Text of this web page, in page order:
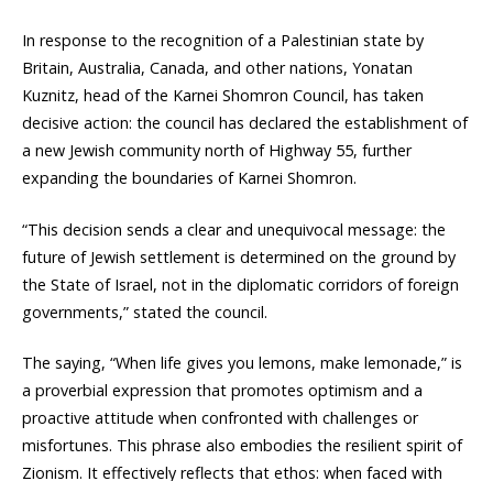
In response to the recognition of a Palestinian state by
Britain, Australia, Canada, and other nations, Yonatan
Kuznitz, head of the Karnei Shomron Council, has taken
decisive action: the council has declared the establishment of
a new Jewish community north of Highway 55, further
expanding the boundaries of Karnei Shomron.
“This decision sends a clear and unequivocal message: the
future of Jewish settlement is determined on the ground by
the State of Israel, not in the diplomatic corridors of foreign
governments,” stated the council.
The saying, “When life gives you lemons, make lemonade,” is
a proverbial expression that promotes optimism and a
proactive attitude when confronted with challenges or
misfortunes. This phrase also embodies the resilient spirit of
Zionism. It effectively reflects that ethos: when faced with